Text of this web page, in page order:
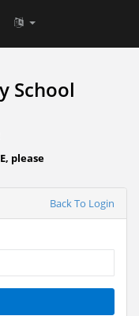
School
please
Back To Login